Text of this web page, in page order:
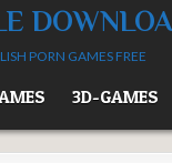
PORN GAMES FREE
3D-GAMES